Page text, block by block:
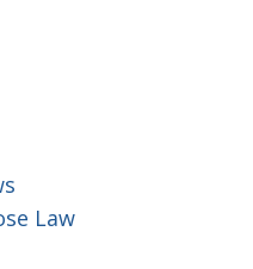
Law